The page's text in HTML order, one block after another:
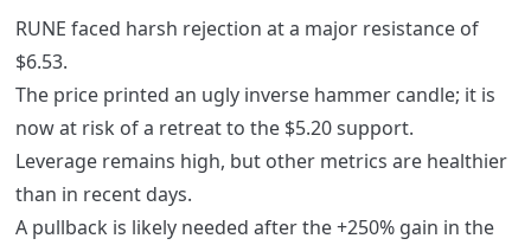
RUNE faced harsh rejection at a major resistance of
$6.53.
The price printed an ugly inverse hammer candle; it is
now at risk of a retreat to the $5.20 support.
Leverage remains high, but other metrics are healthier
than in recent days.
A pullback is likely needed after the +250% gain in the